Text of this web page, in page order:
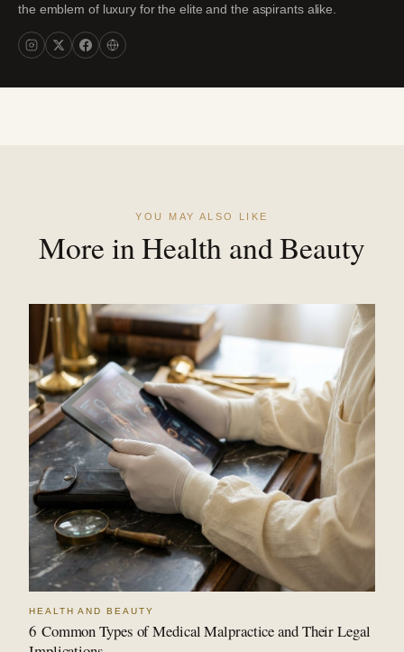
the emblem of luxury for the elite and the aspirants alike.
YOU MAY ALSO LIKE
More in Health and Beauty
HEALTH AND BEAUTY
6 Common Types of Medical Malpractice and Their Legal